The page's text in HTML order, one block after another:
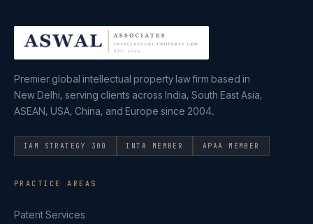
Premier global intellectual property law firm based in
New Delhi, serving clients across India, South East Asia,
ASEAN, USA, China, and Europe since 2004.
IAM STRATEGY 300 INTA MEMBER APAA MEMBER
PRACTICE AREAS
Patent Services